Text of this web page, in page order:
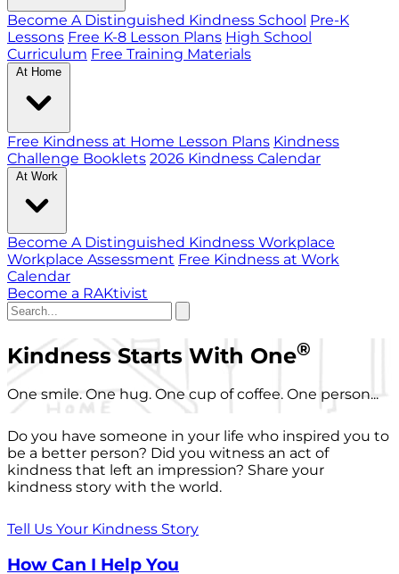
Become A Distinguished Kindness School Pre-K
Lessons Free K-8 Lesson Plans High School
Curriculum Free Training Materials
At Home
Free Kindness at Home Lesson Plans Kindness
Challenge Booklets 2026 Kindness Calendar
At Work
Become A Distinguished Kindness Workplace
Workplace Assessment Free Kindness at Work
Calendar
Become a RAKtivist
Kindness Starts With One®
One smile. One hug. One cup of coffee. One person...
Do you have someone in your life who inspired you to
be a better person? Did you witness an act of
kindness that left an impression? Share your
kindness story with the world.
Tell Us Your Kindness Story
How Can I Help You